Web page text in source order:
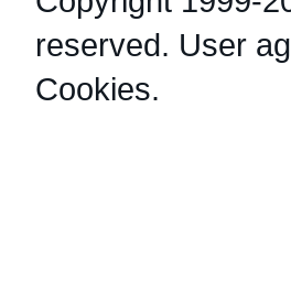
reserved. User
Cookies.